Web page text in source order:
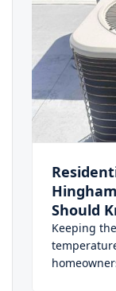
Should
Keeping